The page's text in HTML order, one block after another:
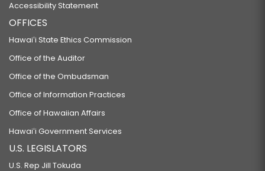
Accessibility Statement
OFFICES
Hawaiʻi State Ethics Commission
Office of the Auditor
Office of the Ombudsman
Office of Information Practices
Office of Hawaiian Affairs
Hawaiʻi Government Services
U.S. LEGISLATORS
U.S. Rep Jill Tokuda